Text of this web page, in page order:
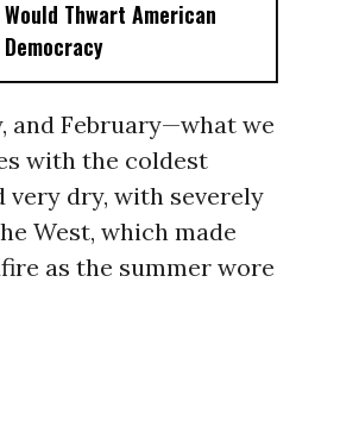
Would Thwart American
Democracy
and February—what we
with the coldest
very dry, with severely
West, which made
as the summer wore